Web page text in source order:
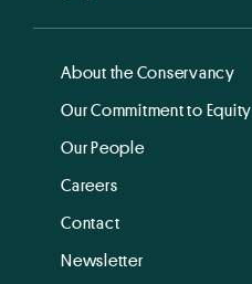
About the Conservancy
Our Commitment to Equity
Our People
Careers
Contact
Newsletter